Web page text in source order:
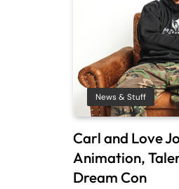
News & Stuff
Carl and Love
Animation,
Dream Con